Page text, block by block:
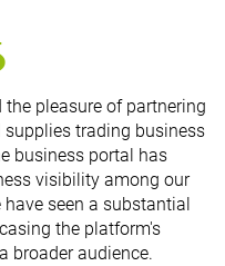
the pleasure of partnering
trading business
business portal has
visibility among our
seen a substantial
the platform's
broader audience.